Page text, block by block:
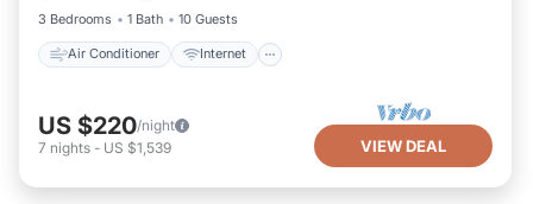
3 Bedrooms
1 Bath 10 Guests
Air Conditioner Internet
US $220/night
7 nights - US $1,539 VIEW DEAL